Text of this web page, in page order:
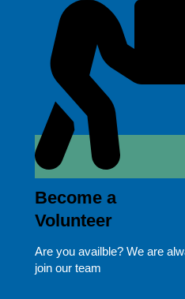
Become a
Volunteer
Are you availble? We are
join our team